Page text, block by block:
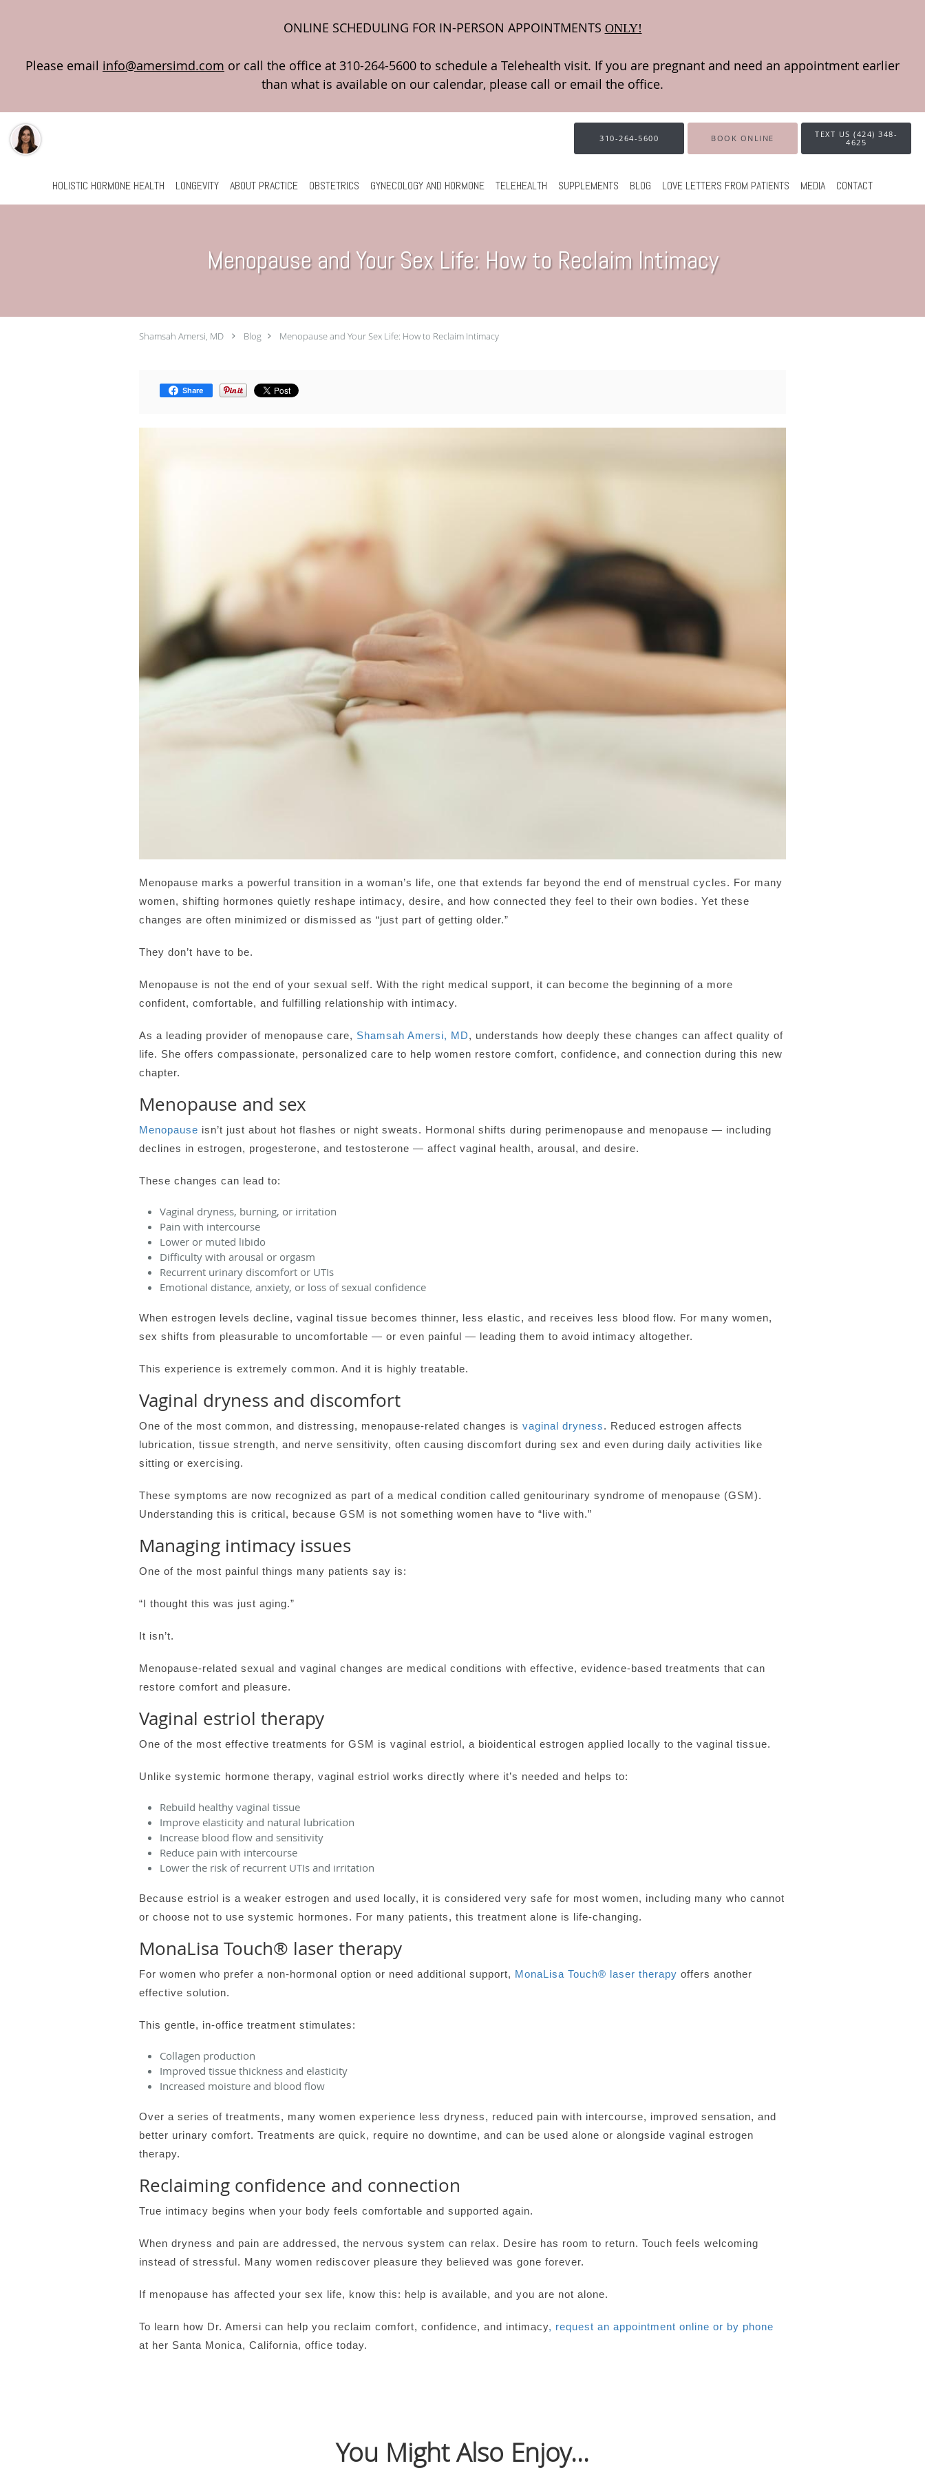
ONLINE SCHEDULING FOR IN-PERSON APPOINTMENTS ONLY!
Please email info@amersimd.com
Skip to main content
310-264-5600 BOOK ONLINE
TEXT US (424) 348-
4625
HOLISTIC HORMONE HEALTH LONGEVITY ABOUT PRACTICE OBSTETRICS GYNECOLOGY AND HORMONE TELEHEALTH SUPPLEMENTS BLOG LOVE LETTERS FROM PATIENTS MEDIA CONTACT
Menopause and Your Sex Life: How to Reclaim Intimacy
Shamsah Amersi, MD Blog Menopause and Your Sex Life: How to Reclaim Intimacy
Share
Menopause marks a powerful transition in a woman’s life, one that extends far beyond the end of menstrual cycles. For many
women, shifting hormones quietly reshape intimacy, desire, and how connected they feel to their own bodies. Yet these
changes are often minimized or dismissed as “just part of getting older.”
They don’t have to be.
Menopause is not the end of your sexual self. With the right medical support, it can become the beginning of a more
confident, comfortable, and fulfilling relationship with intimacy.
As a leading provider of menopause care, Shamsah Amersi, MD, understands how deeply these changes can affect quality of
life. She offers compassionate, personalized care to help women restore comfort, confidence, and connection during this new
chapter.
Menopause and sex
Menopause isn’t just about hot flashes or night sweats. Hormonal shifts during perimenopause and menopause — including
declines in estrogen, progesterone, and testosterone — affect vaginal health, arousal, and desire.
These changes can lead to:
Vaginal dryness, burning, or irritation
Pain with intercourse
Lower or muted libido
Difficulty with arousal or orgasm
Recurrent urinary discomfort or UTIs
Emotional distance, anxiety, or loss of sexual confidence
When estrogen levels decline, vaginal tissue becomes thinner, less elastic, and receives less blood flow. For many women,
sex shifts from pleasurable to uncomfortable — or even painful — leading them to avoid intimacy altogether.
This experience is extremely common. And it is highly treatable.
Vaginal dryness and discomfort
One of the most common, and distressing, menopause-related changes is vaginal dryness. Reduced estrogen affects
lubrication, tissue strength, and nerve sensitivity, often causing discomfort during sex and even during daily activities like
sitting or exercising.
These symptoms are now recognized as part of a medical condition called genitourinary syndrome of menopause (GSM).
Understanding this is critical, because GSM is not something women have to “live with.”
Managing intimacy issues
One of the most painful things many patients say is:
“I thought this was just aging.”
It isn’t.
Menopause-related sexual and vaginal changes are medical conditions with effective, evidence-based treatments that can
restore comfort and pleasure.
Vaginal estriol therapy
One of the most effective treatments for GSM is vaginal estriol, a bioidentical estrogen applied locally to the vaginal tissue.
Unlike systemic hormone therapy, vaginal estriol works directly where it’s needed and helps to:
Rebuild healthy vaginal tissue
Improve elasticity and natural lubrication
Increase blood flow and sensitivity
Reduce pain with intercourse
Lower the risk of recurrent UTIs and irritation
Because estriol is a weaker estrogen and used locally, it is considered very safe for most women, including many who cannot
or choose not to use systemic hormones. For many patients, this treatment alone is life-changing.
MonaLisa Touch® laser therapy
For women who prefer a non-hormonal option or need additional support, MonaLisa Touch® laser therapy offers another
effective solution.
This gentle, in-office treatment stimulates:
Collagen production
Improved tissue thickness and elasticity
Increased moisture and blood flow
Over a series of treatments, many women experience less dryness, reduced pain with intercourse, improved sensation, and
better urinary comfort. Treatments are quick, require no downtime, and can be used alone or alongside vaginal estrogen
therapy.
Reclaiming confidence and connection
True intimacy begins when your body feels comfortable and supported again.
When dryness and pain are addressed, the nervous system can relax. Desire has room to return. Touch feels welcoming
instead of stressful. Many women rediscover pleasure they believed was gone forever.
If menopause has affected your sex life, know this: help is available, and you are not alone.
To learn how Dr. Amersi can help you reclaim comfort, confidence, and intimacy, request an appointment online or by phone
at her Santa Monica, California, office today.
You Might Also Enjoy...